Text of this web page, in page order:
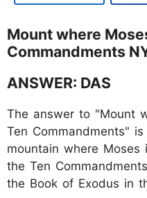
Mount where
Commandments
ANSWER: DAS
The answer to "Mount
Ten Commandments"
mountain where
the Ten
the Book of Exodus in